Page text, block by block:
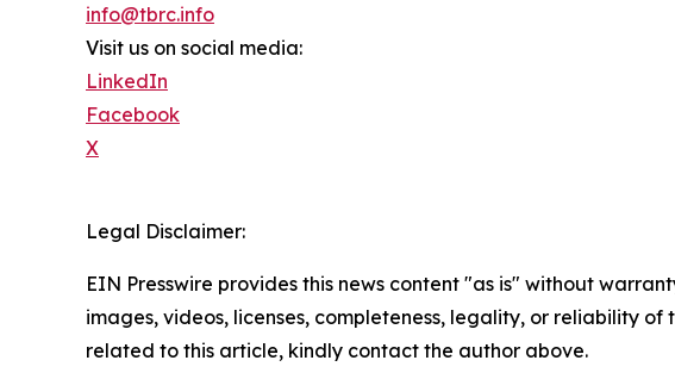
info@tbrc.info
Visit us on social media:
LinkedIn
Facebook
X
Legal Disclaimer:
EIN Presswire provides this news content "as is" without
images, videos, licenses, completeness, legality, or reliability
related to this article, kindly contact the author above.